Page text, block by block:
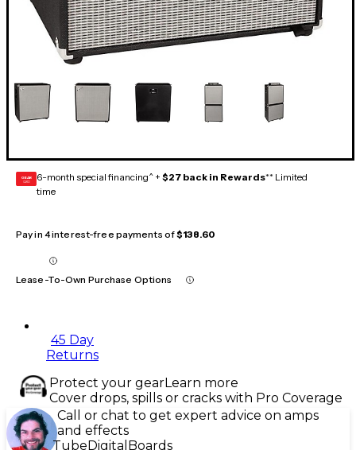
GEAR
CARD 6-month special financing^ + $27 back in Rewards** Limited
time
Pay in 4 interest-free payments of$138.60
Lease-To-Own Purchase Options
45 Day
Returns
Protect your gearLearn more
Cover drops, spills or cracks with Pro Coverage
Call or chat to get expert advice on amps
and effects
TubeDigital Boards